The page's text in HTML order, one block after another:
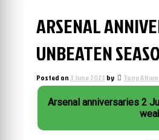
ARSENAL
UNBEATEN
Posted on 3 June 2023 by Tony
Arsenal anniversaries 2